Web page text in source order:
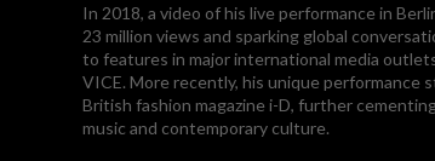
In 2018, a video of his live performance in
23 million views and sparking global
to features in major international media
VICE. More recently, his unique performance
British fashion magazine i-D, further
music and contemporary culture.